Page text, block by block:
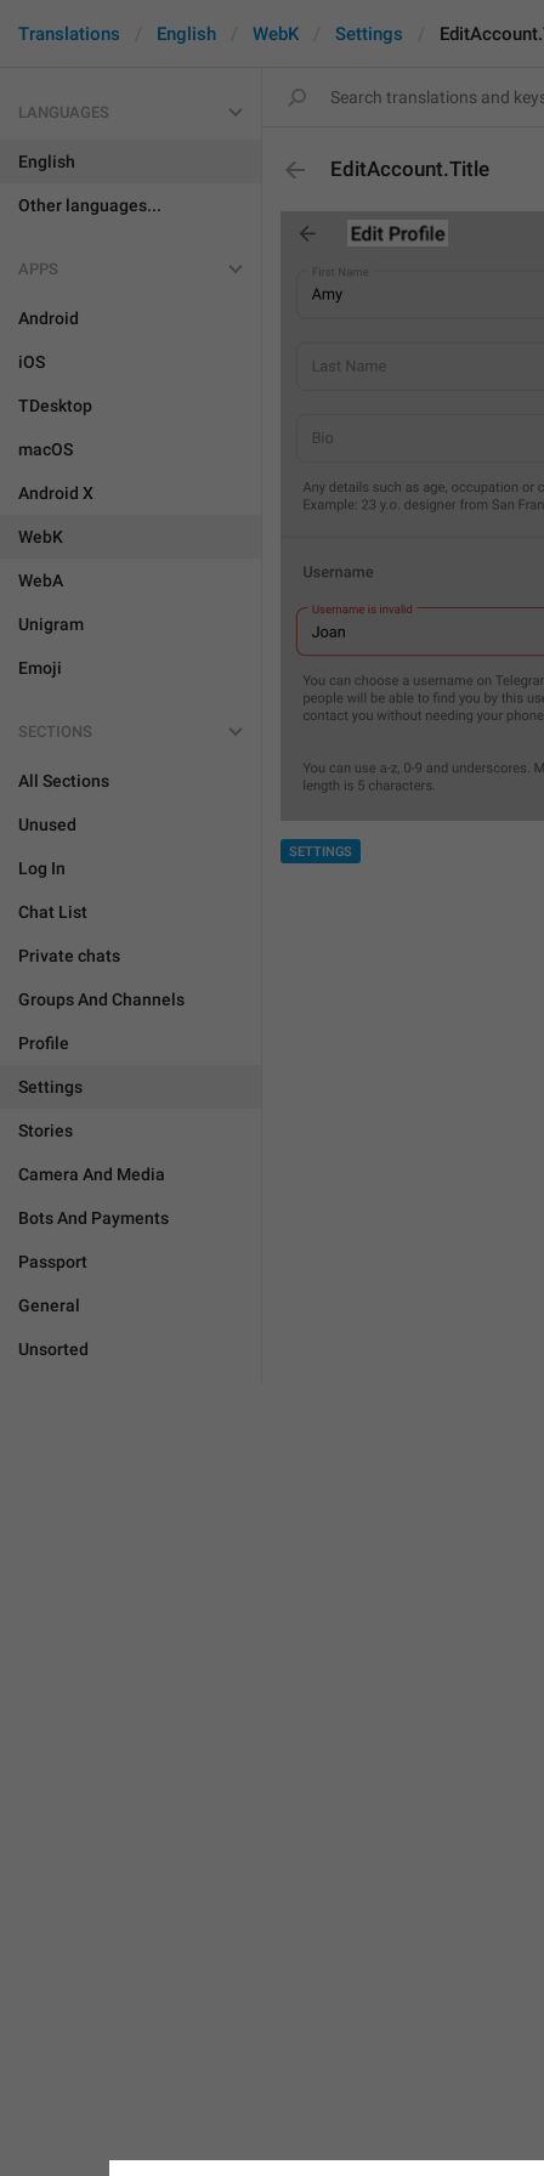
Translations English WebK Settings
LANGUAGES
English
Other languages...
APPS
Android
iOS
TDesktop
macOS
Android X
WebK
WebA
Unigram
Emoji
SECTIONS
All Sections
Unused
Log In
Chat List
Private chats
Groups And Channels
Profile
Settings
Stories
Camera And Media
Bots And Payments
Passport
General
Unsorted
EditAccount.Title
SETTINGS